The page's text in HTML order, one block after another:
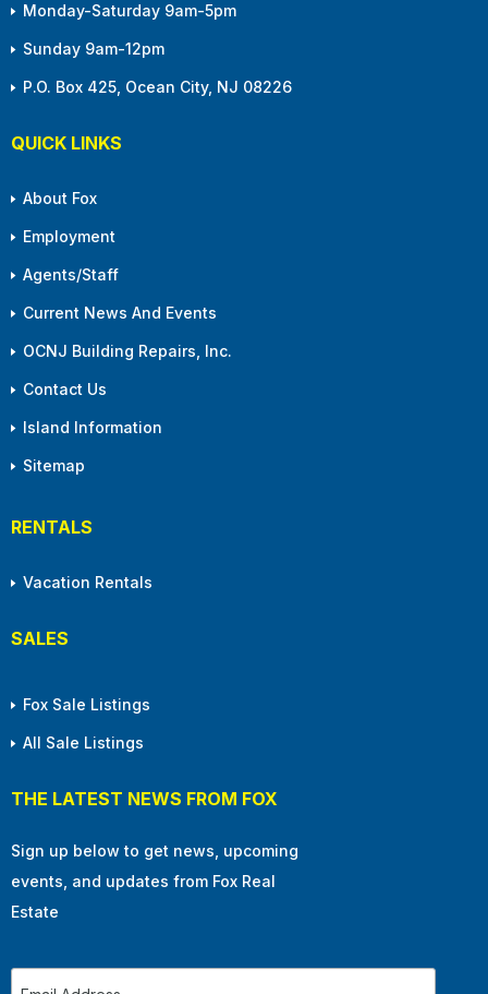
Monday-Saturday 9am-5pm
Sunday 9am-12pm
P.O. Box 425, Ocean City, NJ 08226
QUICK LINKS
About Fox
Employment
Agents/Staff
Current News And Events
OCNJ Building Repairs, Inc.
Contact Us
Island Information
Sitemap
RENTALS
Vacation Rentals
SALES
Fox Sale Listings
All Sale Listings
THE LATEST NEWS FROM FOX
Sign up below to get news, upcoming
events, and updates from Fox Real
Estate